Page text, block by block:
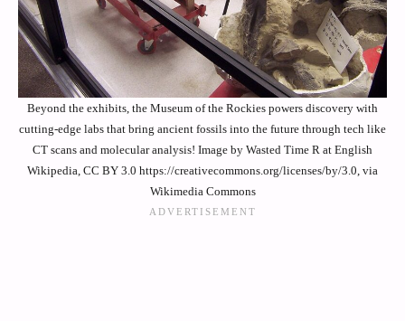
Beyond the exhibits, the Museum of the Rockies powers discovery with
cutting-edge labs that bring ancient fossils into the future through tech like
CT scans and molecular analysis! Image by Wasted Time R at English
Wikipedia, CC BY 3.0 https://creativecommons.org/licenses/by/3.0, via
Wikimedia Commons